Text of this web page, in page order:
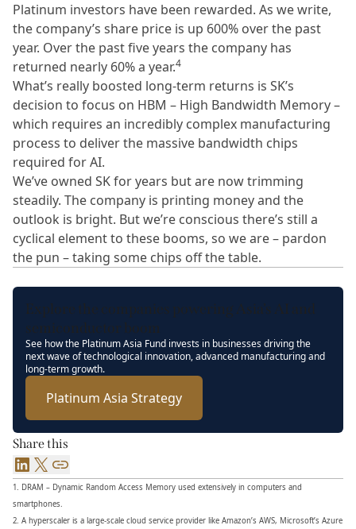
Platinum investors have been rewarded. As we write,
the company’s share price is up 600% over the past
year. Over the past five years the company has
returned nearly 60% a year.4
What’s really boosted long-term returns is SK’s
decision to focus on HBM – High Bandwidth Memory –
which requires an incredibly complex manufacturing
process to deliver the massive bandwidth chips
required for AI.
We’ve owned SK for years but are now trimming
steadily. The company is printing money and the
outlook is bright. But we’re conscious there’s still a
cyclical element to these booms, so we are – pardon
the pun – taking some chips off the table.
Explore the companies powering Asia’s AI and
semiconductor boom
See how the Platinum Asia Fund invests in businesses driving the
next wave of technological innovation, advanced manufacturing and
long-term growth.
Platinum Asia Strategy
Share this
LinkedIn
X Link
1. DRAM – Dynamic Random Access Memory used extensively in computers and
smartphones.
2. A hyperscaler is a large-scale cloud service provider like Amazon’s AWS, Microsoft’s Azure